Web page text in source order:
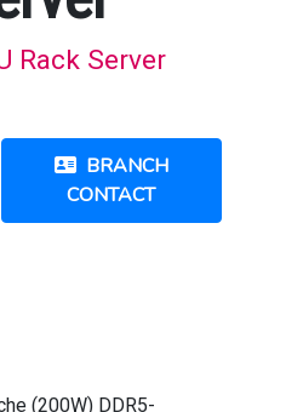
Rack Server
BRANCH
CONTACT
(200W) DDR5-